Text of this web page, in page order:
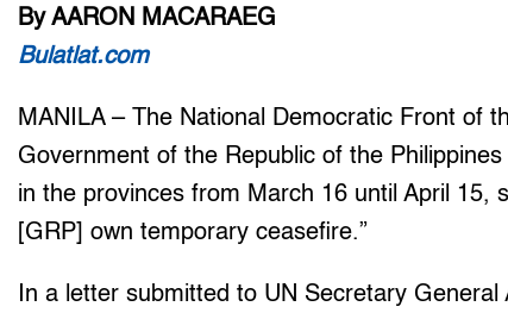
By AARON MACARAEG
Bulatlat.com
MANILA – The National Democratic Front of
Government of the Republic of the
in the provinces from March 16 until April 15,
[GRP] own temporary ceasefire.”
In a letter submitted to UN Secretary